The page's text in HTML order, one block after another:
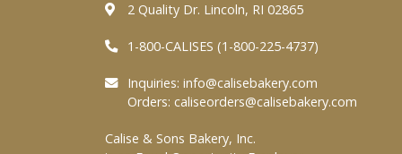
2 Quality Dr. Lincoln, RI 02865
1-800-CALISES (1-800-225-4737)
Inquiries: info@calisebakery.com
Orders: caliseorders@calisebakery.com
Calise & Sons Bakery, Inc.